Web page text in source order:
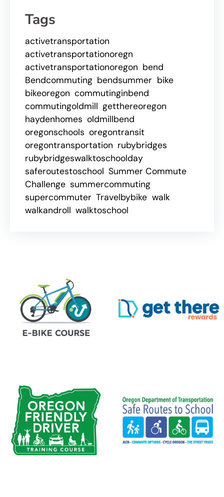
Tags
activetransportation
activetransportationoregn
activetransportationoregon bend
Bendcommuting bendsummer bike
bikeoregon commutinginbend
commutingoldmill getthereoregon
haydenhomes oldmillbend
oregonschools oregontransit
oregontransportation rubybridges
rubybridgeswalktoschoolday
saferoutestoschool Summer Commute
Challenge summercommuting
supercommuter Travelbybike walk
walkandroll walktoschool